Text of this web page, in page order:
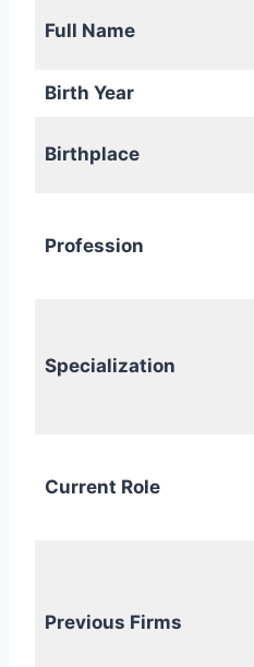
Full Name
Birth Year
Birthplace
Profession
Specialization
Current Role
Previous Firms